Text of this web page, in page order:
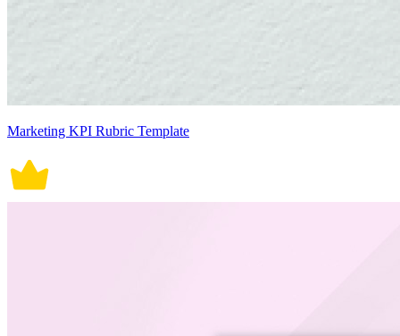
Marketing KPI Rubric Template